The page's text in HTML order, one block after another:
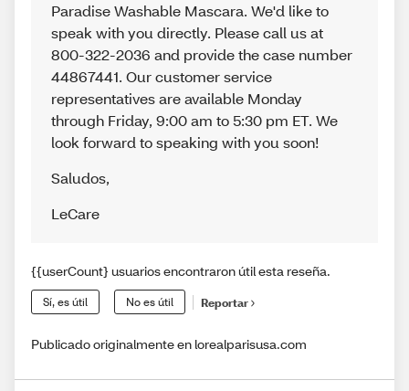
Paradise Washable Mascara. We'd like to
speak with you directly. Please call us at
800-322-2036 and provide the case number
44867441. Our customer service
representatives are available Monday
through Friday, 9:00 am to 5:30 pm ET. We
look forward to speaking with you soon!
Saludos,
LeCare
{{userCount} usuarios encontraron útil esta reseña.
Sí, es útil No es útil Reportar
Publicado originalmente en lorealparisusa.com